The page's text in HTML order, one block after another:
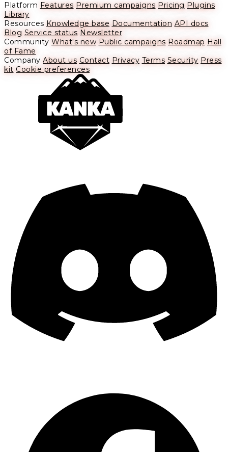
Platform Features Premium campaigns Pricing Plugins
Library
Resources Knowledge base Documentation API docs
Blog Service status Newsletter
Community What's new Public campaigns Roadmap Hall
of Fame
Company About us Contact Privacy Terms Security Press
kit Cookie preferences